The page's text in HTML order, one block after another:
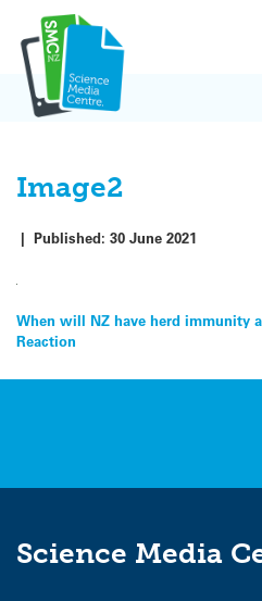
content
Image2
| Published: 30 June 2021
Post
navigation
When will NZ have herd immunity
Reaction
Science Media